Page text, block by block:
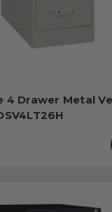
4 Drawer Metal